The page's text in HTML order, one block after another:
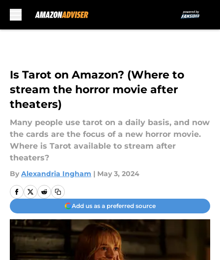
Is Tarot on Amazon? (Where to
stream the horror movie after
theaters)
Many people use tarot on a daily basis, and now
the cards are the focus of a new horror movie.
Where is Tarot available to stream after
theaters?
By Alexandria Ingham | May 3, 2024
Add us as a preferred source